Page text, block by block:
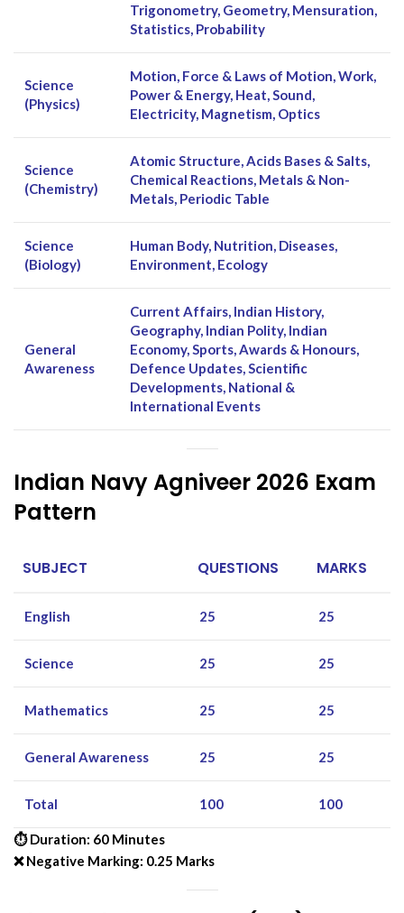
Trigonometry, Geometry, Mensuration,
Statistics, Probability
Science
(Physics)
Motion, Force & Laws of Motion, Work,
Power & Energy, Heat, Sound,
Electricity, Magnetism, Optics
Science
(Chemistry)
Atomic Structure, Acids Bases & Salts,
Chemical Reactions, Metals & Non-
Metals, Periodic Table
Science
(Biology)
Human Body, Nutrition, Diseases,
Environment, Ecology
General
Awareness
Current Affairs, Indian History,
Geography, Indian Polity, Indian
Economy, Sports, Awards & Honours,
Defence Updates, Scientific
Developments, National &
International Events
Indian Navy Agniveer 2026 Exam
Pattern
SUBJECT QUESTIONS MARKS
English 25 25
Science 25 25
Mathematics 25 25
General Awareness 25 25
Total 100 100
⏱ Duration: 60 Minutes
❌ Negative Marking: 0.25 Marks